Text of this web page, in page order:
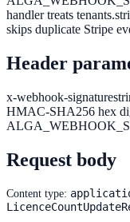
handler treats
skips duplicate Stripe
Header
x-webhook-signature
HMAC-SHA256 hex
Request body
Content type: